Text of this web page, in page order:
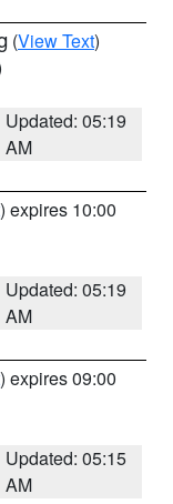
(View Text)
Updated: 05:19
AM
) expires 10:00
Updated: 05:19
AM
) expires 09:00
Updated: 05:15
AM